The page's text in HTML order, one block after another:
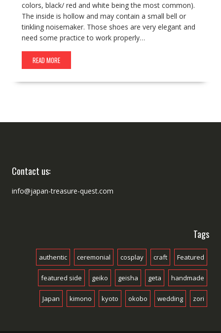
colors, black/ red and white being the most common).
The inside is hollow and may contain a small bell or
tinkling noisemaker. Those shoes are very elegant and
need some practice to work properly…
READ MORE
Contact us:
info@japan-treasure-quest.com
Tags
authentic ceremonial cosplay craft Featured
featured side geiko geisha geta handmade
Japan kimono kyoto okobo wedding zori